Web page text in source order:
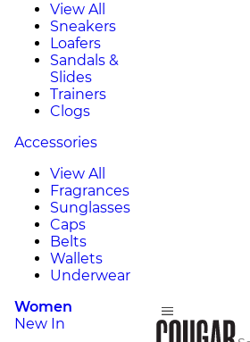
View All
Sneakers
Loafers
Sandals &
Slides
Trainers
Clogs
Accessories
View All
Fragrances
Sunglasses
Caps
Belts
Wallets
Underwear
Women
New In